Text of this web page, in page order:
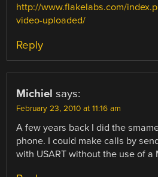
http://www.flakelabs.com/
video-uploaded/
Reply
Michiel says:
February 23, 2010 at 11:16 am
A few years back I did the
phone. I could make calls by
with USART without the use of a